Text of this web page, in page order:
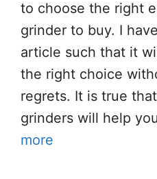
to choose the right
grinder to buy. I
article such that it
the right choice
regrets. It is true
grinders will help
more